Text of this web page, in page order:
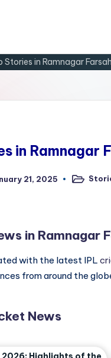
Stories in Ramnagar
in Ramnagar
21, 2025
Posted
in Ramnagar
with the latest IPL
from around the
News